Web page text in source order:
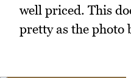
well priced. This
pretty as the photo